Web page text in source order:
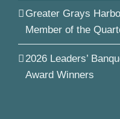
Greater Grays
Member of the
2026 Leaders’
Award Winners